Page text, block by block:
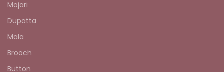
Mojari
Dupatta
Mala
Brooch
Button